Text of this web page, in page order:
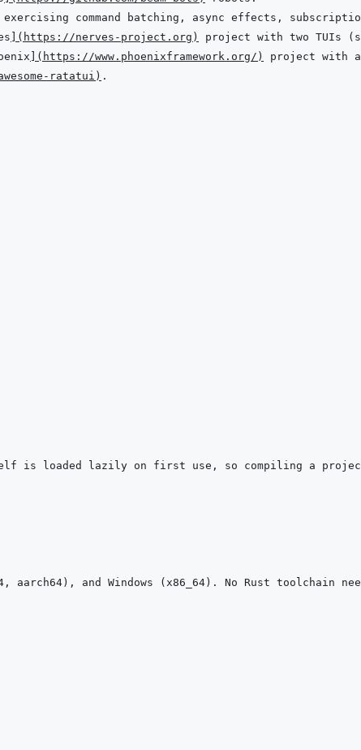
( https://nerves-project.org )
( https://www.phoenixframework.org/ )
ratatui )
is loaded lazily on first use, so compiling a